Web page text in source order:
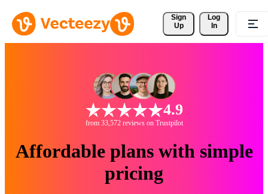
Sign
Up
Log
In
4.9
from 33,572 reviews on Trustpilot
Affordable plans with simple
pricing